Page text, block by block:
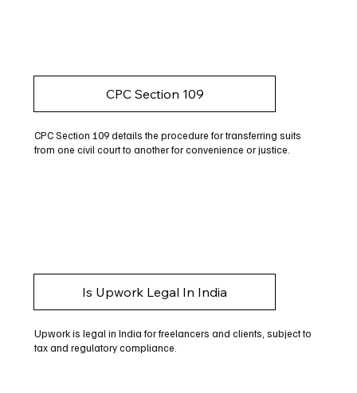
CPC Section 109
CPC Section 109 details the procedure for transferring suits
from one civil court to another for convenience or justice.
Is Upwork Legal In India
Upwork is legal in India for freelancers and clients, subject to
tax and regulatory compliance.